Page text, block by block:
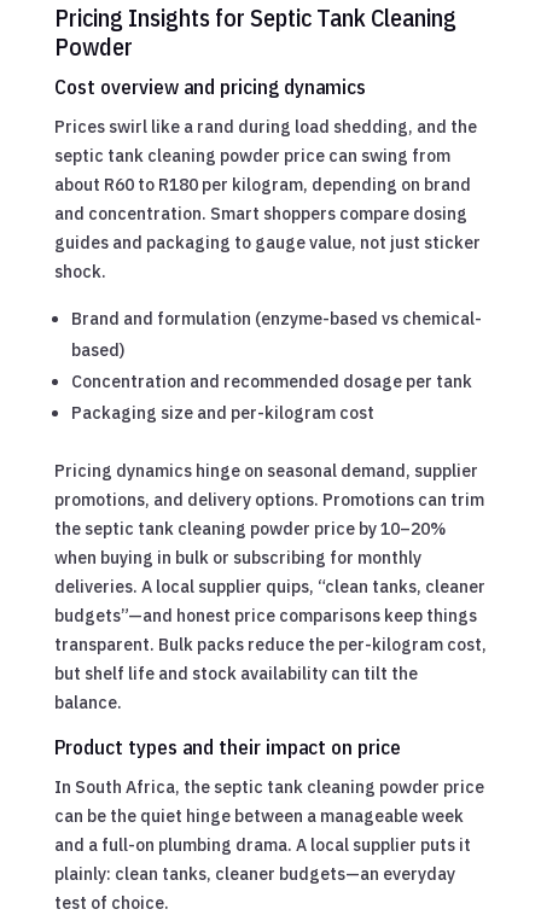
Pricing Insights for Septic Tank Cleaning
Powder
Cost overview and pricing dynamics
Prices swirl like a rand during load shedding, and the
septic tank cleaning powder price can swing from
about R60 to R180 per kilogram, depending on brand
and concentration. Smart shoppers compare dosing
guides and packaging to gauge value, not just sticker
shock.
Brand and formulation (enzyme-based vs chemical-
based)
Concentration and recommended dosage per tank
Packaging size and per-kilogram cost
Pricing dynamics hinge on seasonal demand, supplier
promotions, and delivery options. Promotions can trim
the septic tank cleaning powder price by 10–20%
when buying in bulk or subscribing for monthly
deliveries. A local supplier quips, “clean tanks, cleaner
budgets”—and honest price comparisons keep things
transparent. Bulk packs reduce the per-kilogram cost,
but shelf life and stock availability can tilt the
balance.
Product types and their impact on price
In South Africa, the septic tank cleaning powder price
can be the quiet hinge between a manageable week
and a full-on plumbing drama. A local supplier puts it
plainly: clean tanks, cleaner budgets—an everyday
test of choice.